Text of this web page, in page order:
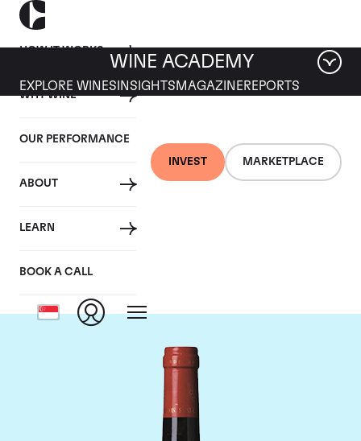
HOW IT WORKS
WHY WINE
OUR PERFORMANCE
ABOUT
LEARN
BOOK A CALL
INVEST MARKETPLACE
WINE ACADEMY
EXPLORE WINES INSIGHTS MAGAZINEREPORTS
Chateau La
Mondotte